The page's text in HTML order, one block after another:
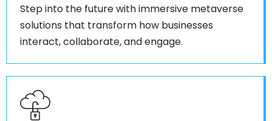
Step into the future with immersive metaverse
solutions that transform how businesses
interact, collaborate, and engage.